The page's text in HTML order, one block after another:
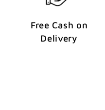
Free Cash on
Delivery